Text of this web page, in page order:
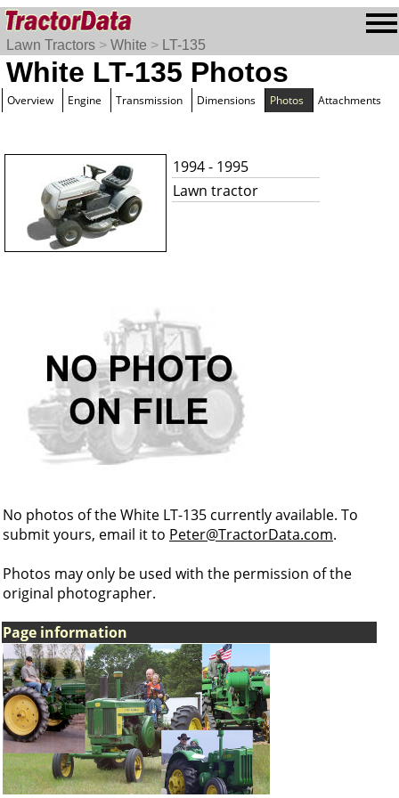
Lawn Tractors > White > LT-135
White LT-135 Photos
Overview Engine Transmission Dimensions Photos Attachments
1994 - 1995
Lawn tractor
No photos of the White LT-135 currently available. To
submit yours, email it to Peter@TractorData.com.
Photos may only be used with the permission of the
original photographer.
Page information